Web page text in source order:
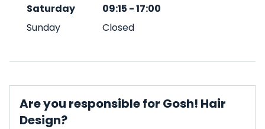
Saturday
09:15 -17:00
Sunday
Closed
Are you responsible for Gosh! Hair
Design?